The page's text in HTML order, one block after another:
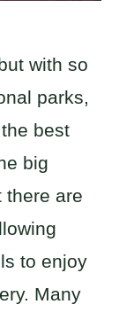
with so
parks,
best
big
there are
to enjoy
Many